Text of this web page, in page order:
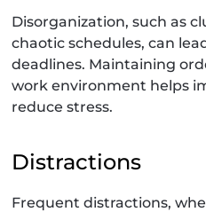
Disorganization, such as
chaotic schedules, can
deadlines. Maintaining
work environment helps
reduce stress.
Distractions
Frequent distractions,